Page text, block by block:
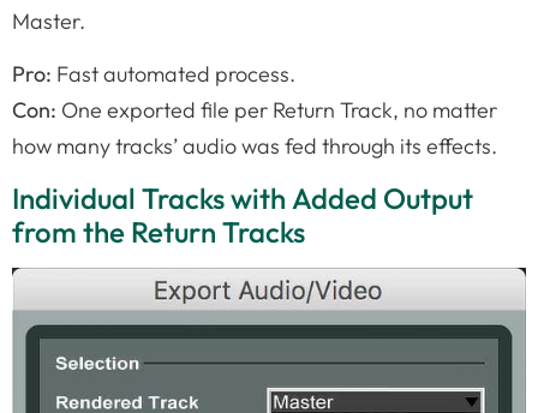
Master.
Pro: Fast automated process.
Con: One exported file per Return Track, no matter
how many tracks’ audio was fed through its effects.
Individual Tracks with Added Output
from the Return Tracks